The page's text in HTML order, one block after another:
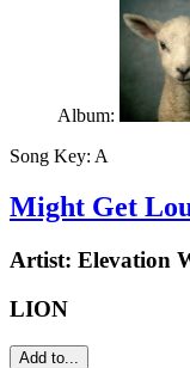
Album:
Song Key: A
Might Get
Artist: Elevation
LION
Add to...